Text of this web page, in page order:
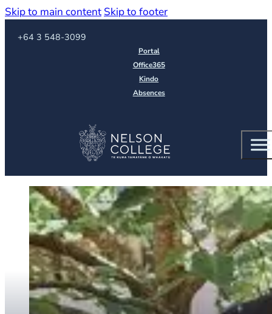
Skip to main content Skip to footer
Call us on
+64 3 548-3099
Portal
Office365
Kindo
Absences